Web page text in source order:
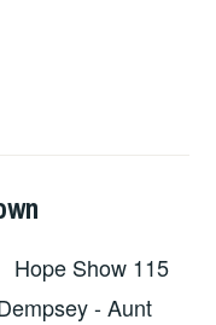
Hope Show 115
- Aunt